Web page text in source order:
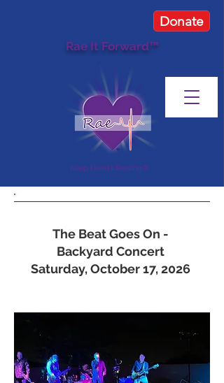
Keep Hearts Beating®
Donate
Rae It Forward™
Upcoming Events
The Beat Goes On -
Backyard Concert
Saturday, October 17, 2026